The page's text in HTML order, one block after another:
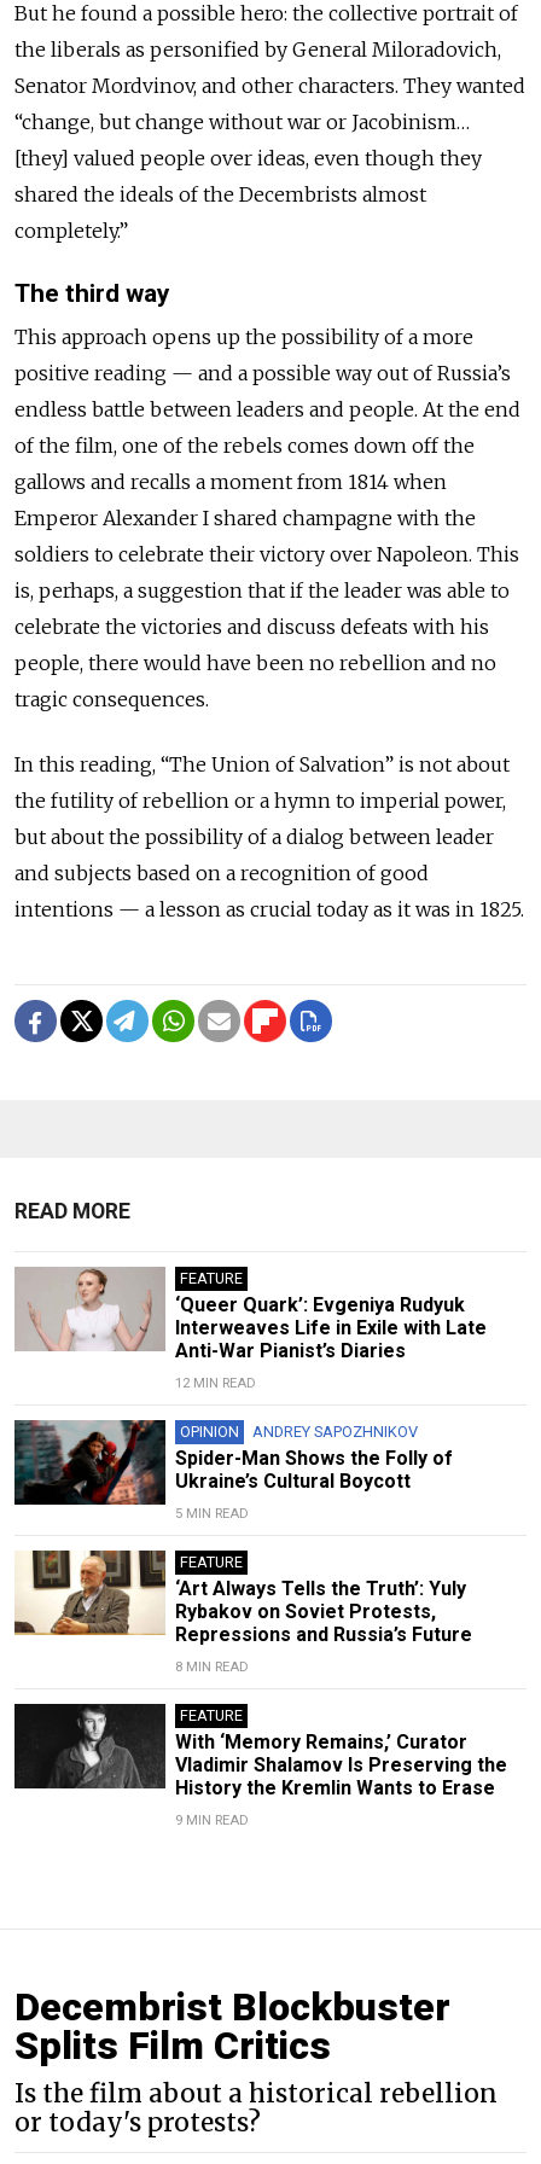
But he found a possible hero: the collective portrait of
the liberals as personified by General Miloradovich,
Senator Mordvinov, and other characters. They wanted
“change, but change without war or Jacobinism…
[they] valued people over ideas, even though they
shared the ideals of the Decembrists almost
completely.”
The third way
This approach opens up the possibility of a more
positive reading — and a possible way out of Russia’s
endless battle between leaders and people. At the end
of the film, one of the rebels comes down off the
gallows and recalls a moment from 1814 when
Emperor Alexander I shared champagne with the
soldiers to celebrate their victory over Napoleon. This
is, perhaps, a suggestion that if the leader was able to
celebrate the victories and discuss defeats with his
people, there would have been no rebellion and no
tragic consequences.
In this reading, “The Union of Salvation” is not about
the futility of rebellion or a hymn to imperial power,
but about the possibility of a dialog between leader
and subjects based on a recognition of good
intentions — a lesson as crucial today as it was in 1825.
READ MORE
FEATURE
‘Queer Quark’: Evgeniya Rudyuk
Interweaves Life in Exile with Late
Anti-War Pianist’s Diaries
12 MIN READ
OPINION ANDREY SAPOZHNIKOV
Spider-Man Shows the Folly of
Ukraine’s Cultural Boycott
5 MIN READ
FEATURE
‘Art Always Tells the Truth’: Yuly
Rybakov on Soviet Protests,
Repressions and Russia’s Future
8 MIN READ
FEATURE
With ‘Memory Remains,’ Curator
Vladimir Shalamov Is Preserving the
History the Kremlin Wants to Erase
9 MIN READ
Decembrist Blockbuster
Splits Film Critics
Is the film about a historical rebellion
or today's protests?